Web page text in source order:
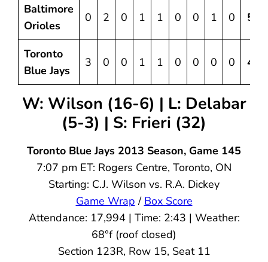
Baltimore
Orioles
0 2 0 1 1 0 0 1 0 5
Toronto
Blue Jays
3 0 0 1 1 0 0 0 0 4
W: Wilson (16-6) | L: Delabar
(5-3) | S: Frieri (32)
Toronto Blue Jays 2013 Season, Game 145
7:07 pm ET: Rogers Centre, Toronto, ON
Starting: C.J. Wilson vs. R.A. Dickey
Game Wrap / Box Score
Attendance: 17,994 | Time: 2:43 | Weather:
68°f (roof closed)
Section 123R, Row 15, Seat 11